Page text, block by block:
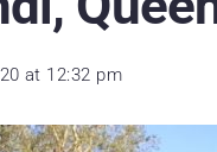
at 12:32 pm